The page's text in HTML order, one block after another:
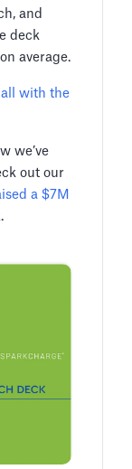
and
deck
average.
with the
we’ve
out our
a $7M
.